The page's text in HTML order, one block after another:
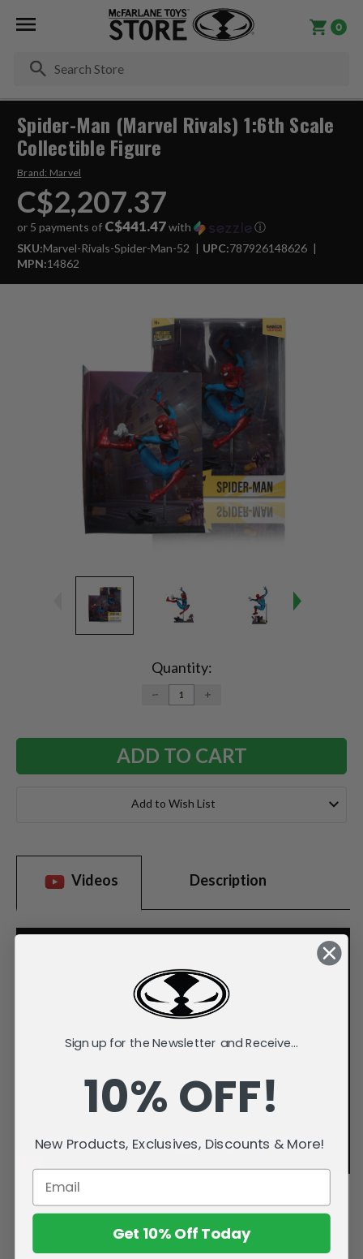
0
Spider-Man (Marvel Rivals) 1:6th Scale
Collectible Figure
Brand: Marvel
C$2,207.37
or 5 payments of C$441.47with
ⓘ
SKU:Marvel-Rivals-Spider-Man-52 UPC:787926148626
MPN:14862
Quantity:
DECREASE
QUANTITY:
INCREASE
Add to Wish List
Videos Description
Sign up for the Newsletter and Receive...
10% OFF!
New Products, Exclusives, Discounts & More!
Get 10% Off Today